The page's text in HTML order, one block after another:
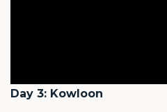
Day 3: Kowloon